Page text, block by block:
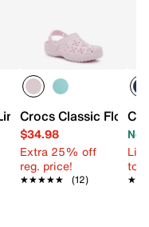
Kids'Chunky Glitter
Crocs Classic Floral
$34.98
Extra 25% off
reg. price!
★★★★★
★★★★★ (12)
to